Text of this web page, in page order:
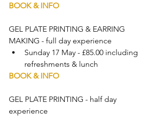
BOOK & INFO
GEL PLATE PRINTING & EARRING
MAKING - full day experience
Sunday 17 May - £85.00 including
refreshments & lunch
BOOK & INFO
GEL PLATE PRINTING - half day
experience